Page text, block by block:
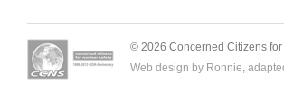
© 2026 Concerned Citizens for
Web design by Ronnie,